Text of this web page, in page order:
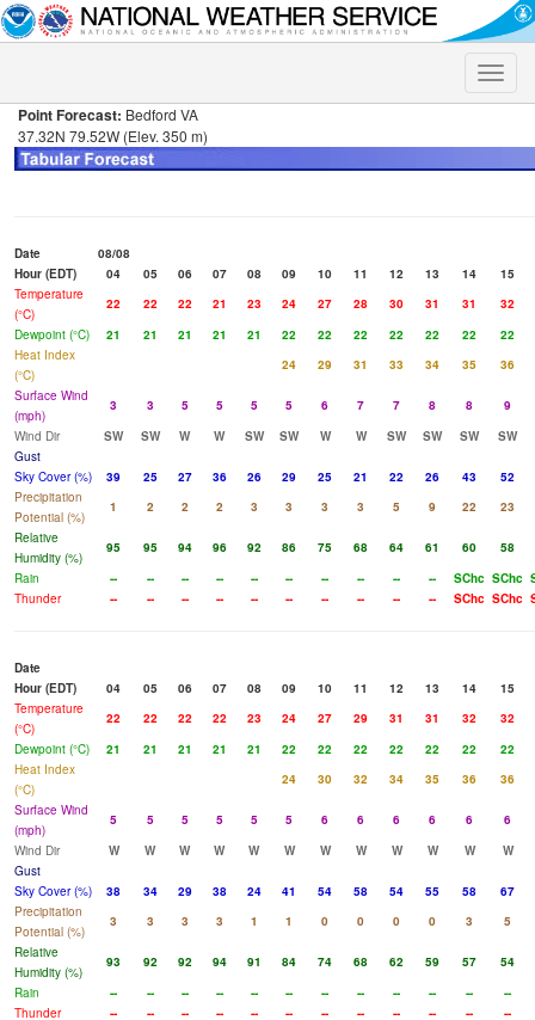
Toggle
Point Forecast: Bedford VA
37.32N 79.52W (Elev. 350 m)
Date
08/08
Hour (EDT)
04 05 06 07 08 09 10 11 12 13 14
15
Temperature
(°C)
22 22 22 21 23 24 27 28 30 31 31
32
Dewpoint (°C)
21 21 21 21 21 22 22 22 22 22 22
22
Heat Index
(°C)
24 29 31 33 34 35
36
Surface Wind
(mph)
3 3 5 5 5 5 6 7 7 8 8
9
Wind Dir
SW SW W W SW SW W W SW SW SW
SW
Gust
Sky Cover (%)
39 25 27 36 26 29 25 21 22 26 43
52
Precipitation
Potential (%)
1 2 2 2 3 3 3 3 5 9 22
23
Relative
Humidity (%)
95 95 94 96 92 86 75 68 64 61 60
58
Rain
-- -- -- -- -- -- -- -- -- -- SChc SChc
Thunder
-- -- -- -- -- -- -- -- -- -- SChc SChc
Date
Hour (EDT)
04 05 06 07 08 09 10 11 12 13 14
15
Temperature
(°C)
22 22 22 22 23 24 27 29 31 31 32
32
Dewpoint (°C)
21 21 21 21 21 22 22 22 22 22 22
22
Heat Index
(°C)
24 30 32 34 35 36
36
Surface Wind
(mph)
5 5 5 5 5 5 6 6 6 6 6
6
Wind Dir
W W W W W W W W W W W
W
Gust
Sky Cover (%)
38 34 29 38 24 41 54 58 54 55 58
67
Precipitation
Potential (%)
3 3 3 3 1 1 0 0 0 0 3
5
Relative
Humidity (%)
93 92 92 94 91 84 74 68 62 59 57
54
Rain
-- -- -- -- -- -- -- -- -- -- --
--
Thunder
-- -- -- -- -- -- -- -- -- -- -- --